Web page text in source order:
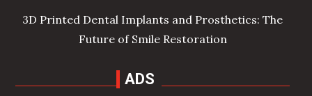
3D Printed Dental Implants and Prosthetics: The
Future of Smile Restoration
ADS